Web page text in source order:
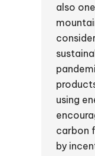
also
using
carbon
by